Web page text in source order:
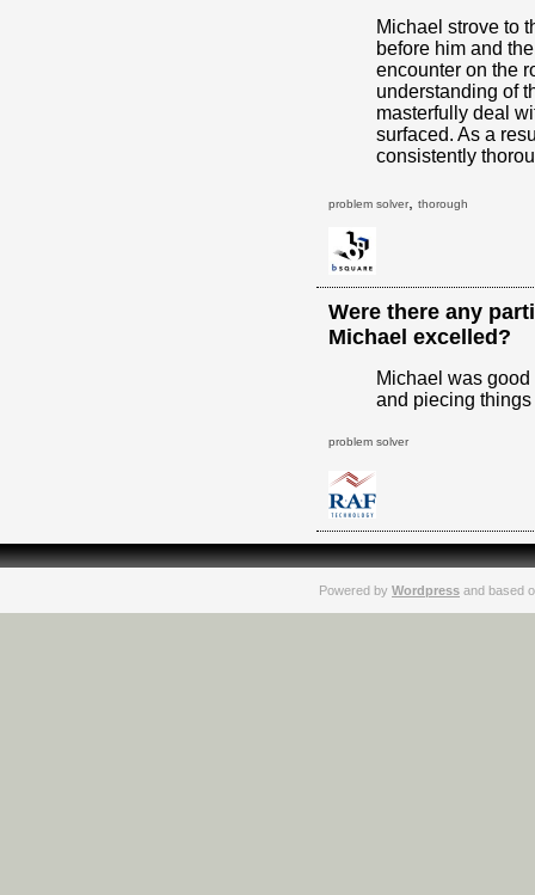
Michael strove to
before him and
encounter on the
understanding of
masterfully deal
surfaced. As a
consistently
problem solver, thorough
Were there any
Michael excelled?
Michael was
and piecing things
problem solver
Powered by Wordpress and based